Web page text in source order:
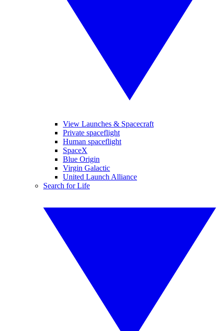
View Launches & Spacecraft
Private spaceflight
Human spaceflight
SpaceX
Blue Origin
Virgin Galactic
United Launch Alliance
Search for Life